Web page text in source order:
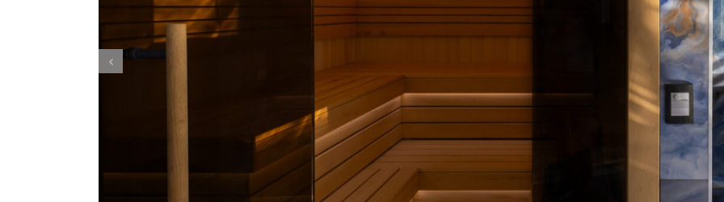
HARMONIJA RESORT AND VIP SPA IN SERBIA – Photo by Leon Bijelić